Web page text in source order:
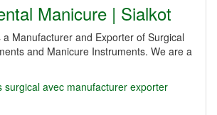
Manicure | Sialkot
Manufacturer and Exporter of Surgical
and Manicure Instruments. We are a
surgical avec manufacturer exporter